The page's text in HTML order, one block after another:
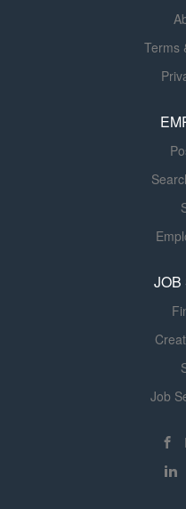
Terms
JOB
Job